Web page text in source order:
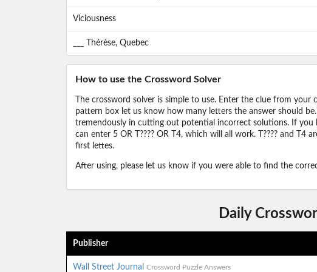
Viciousness
___ Thérèse, Quebec
How to use the Crossword Solver
The crossword solver is simple to use. Enter the clue from
pattern box let us know how many letters the answer should
tremendously in cutting out potential incorrect solutions. If you
can enter 5 OR T???? OR T4, which will all work. T???? and T4
first lettes.
After using, please let us know if you were able to find the
Daily
Publisher
Wall Street Journal Crossword Puzzle Answers